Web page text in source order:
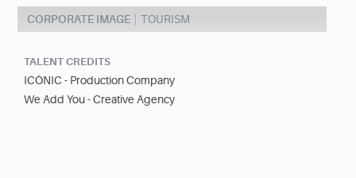
CORPORATE IMAGE TOURISM
TALENT CREDITS
ICÒNIC - Production Company
We Add You - Creative Agency